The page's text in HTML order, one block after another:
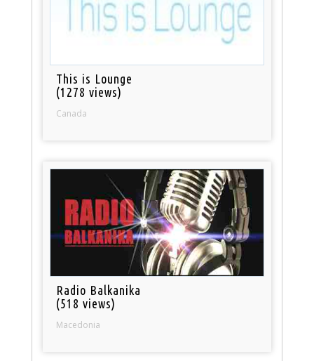
This is Lounge
(1278 views)
Canada
Radio Balkanika
(518 views)
Macedonia